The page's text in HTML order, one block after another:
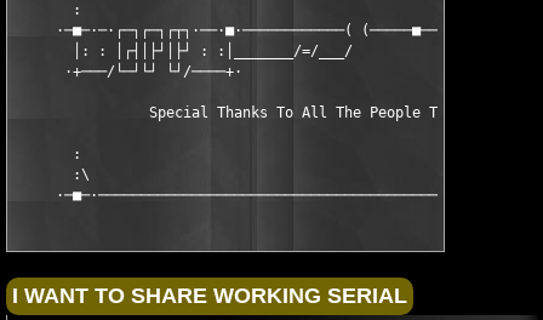
:
·─■─·─·┌─┐┌─┐┌┬┐·──·■·────────────(
│: : │┌┤│├┘│├┘ : :│_______/=/___/
·+───/└─┘└┘ └┘/────+·
Special Thanks To All The People That Support
:
:\